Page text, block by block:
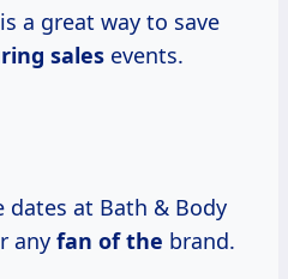
a great way to save
sales events.
dates at Bath & Body
any fan of the brand.